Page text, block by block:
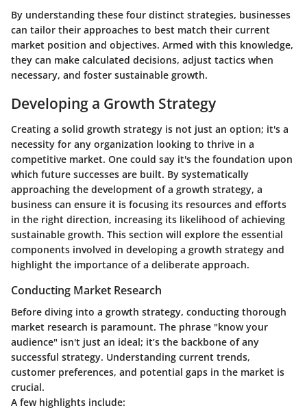
By understanding these four distinct strategies, businesses
can tailor their approaches to best match their current
market position and objectives. Armed with this knowledge,
they can make calculated decisions, adjust tactics when
necessary, and foster sustainable growth.
Developing a Growth Strategy
Creating a solid growth strategy is not just an option; it's a
necessity for any organization looking to thrive in a
competitive market. One could say it's the foundation upon
which future successes are built. By systematically
approaching the development of a growth strategy, a
business can ensure it is focusing its resources and efforts
in the right direction, increasing its likelihood of achieving
sustainable growth. This section will explore the essential
components involved in developing a growth strategy and
highlight the importance of a deliberate approach.
Conducting Market Research
Before diving into a growth strategy, conducting thorough
market research is paramount. The phrase "know your
audience" isn't just an ideal; it’s the backbone of any
successful strategy. Understanding current trends,
customer preferences, and potential gaps in the market is
crucial.
A few highlights include: